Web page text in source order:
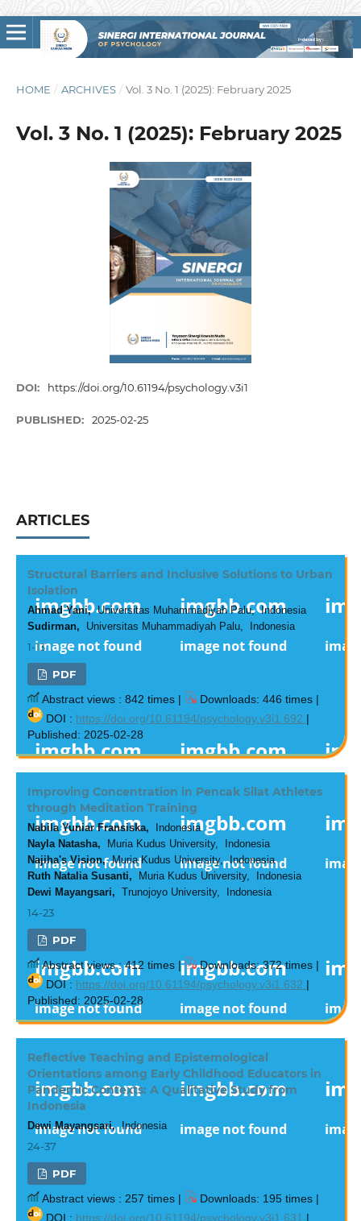
HOME / ARCHIVES / Vol. 3 No. 1 (2025): February 2025
Vol. 3 No. 1 (2025): February 2025
DOI: https://doi.org/10.61194/psychology.v3i1
PUBLISHED: 2025-02-25
ARTICLES
Structural Barriers and Inclusive Solutions to Urban
Isolation
Ahmad Yani,Universitas Muhammadiyah Palu, Indonesia
Sudirman, Universitas Muhammadiyah Palu, Indonesia
1-13
PDF
Abstract views : 842 times |
Downloads: 446 times |
DOI : https://doi.org/10.61194/psychology.v3i1.692 |
Published: 2025-02-28
Improving Concentration in Pencak Silat Athletes
through Meditation Training
Nabila Yuniar Fransiska, Indonesia
Nayla Natasha, Muria Kudus University, Indonesia
Najiha's Vision,Muria Kudus University, Indonesia
Ruth Natalia Susanti, Muria Kudus University, Indonesia
Dewi Mayangsari, Trunojoyo University, Indonesia
14-23
PDF
Abstract views : 412 times |
Downloads: 372 times |
DOI : https://doi.org/10.61194/psychology.v3i1.632 |
Published: 2025-02-28
Reflective Teaching and Epistemological
Orientations among Early Childhood Educators in
Pandemic Contexts: A Qualitative Study from
Indonesia
Dewi Mayangsari,Indonesia
24-37
PDF
Abstract views : 257 times |
Downloads: 195 times |
DOI : https://doi.org/10.61194/psychology.v3i1.631 |